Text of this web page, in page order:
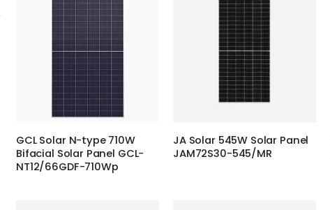
GCL Solar N-type 710W
Bifacial Solar Panel GCL-
NT12/66GDF-710Wp
JA Solar 545W Solar Panel
JAM72S30-545/MR